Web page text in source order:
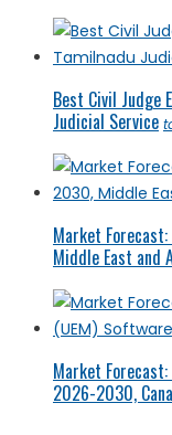
Best Civil Judge
Judicial Service
Market
Middle East and
Market
2026-2030,